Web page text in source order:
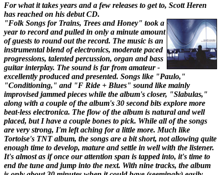
For what it takes years and a few releases to get to, Scott Heren
has reached on his debut CD.
"Folk Songs for Trains, Trees and Honey" took a
year to record and pulled in only a minute amount
of guests to round out the record. The music is an
instrumental blend of electronics, moderate paced
progressions, talented percussion, organ and bass
guitar interplay. The sound is far from amateur -
excellently produced and presented. Songs like "Paulo,"
"Conditioning," and "F Ride + Blues" sound like mainly
improvised jammed pieces while the album's closer, "Slabulas,"
along with a couple of the album's 30 second bits explore more
beat-less electronica. The flow of the album is natural and well
placed, but I have a couple bones to pick. While all of the songs
are very strong, I'm left aching for a little more. Much like
Tortoise's TNT album, the songs are a bit short, not allowing quite
enough time to develop, mature and settle in well with the listener.
It's almost as if once our attention span is tapped into, it's time to
end the tune and jump into the next. With nine tracks, the album